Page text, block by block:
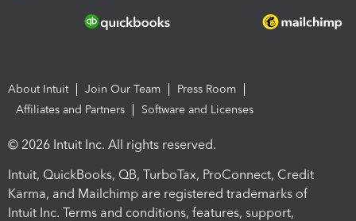
About Intuit Join Our Team
Press Room
Affiliates and Partners
Software and Licenses
© 2026 Intuit Inc. All rights reserved.
Intuit, QuickBooks, QB, TurboTax, ProConnect, Credit
Karma, and Mailchimp are registered trademarks of
Intuit Inc. Terms and conditions, features, support,